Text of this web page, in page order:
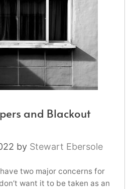
and Blackout
by Stewart Ebersole
two major concerns for
want it to be taken as an